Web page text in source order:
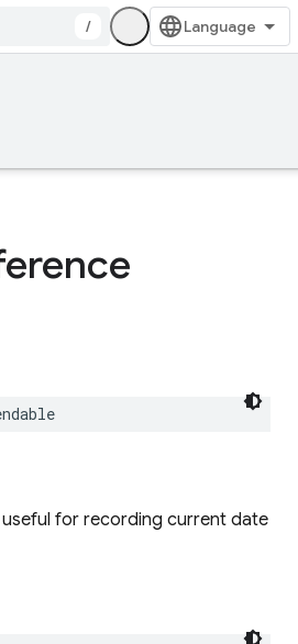
/
useful for recording current date